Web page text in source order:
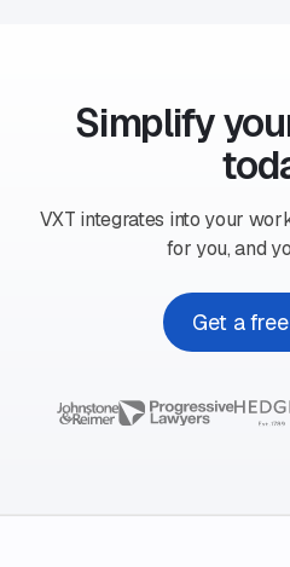
Simplify
VXT integrates into your
for you, and
Get a